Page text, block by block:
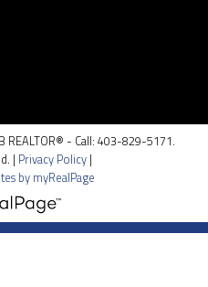
REALTOR® - Call: 403-829-5171.
| Privacy Policy|
by myRealPage